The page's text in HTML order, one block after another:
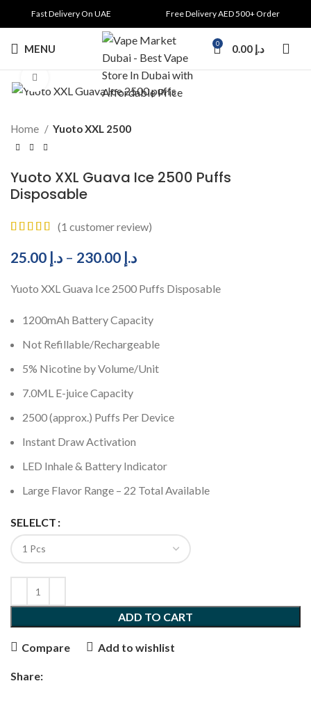
Fast Delivery On UAE Free Delivery AED 500+ Order
MENU 0 د.إ
Click to enlarge
Home Yuoto XXL 2500
Yuoto XXL Guava Ice 2500 Puffs
Disposable
(1 customer review)
د.إ – د.إ
Yuoto XXL Guava Ice 2500 Puffs Disposable
1200mAh Battery Capacity
Not Refillable/Rechargeable
5% Nicotine by Volume/Unit
7.0ML E-juice Capacity
2500 (approx.) Puffs Per Device
Instant Draw Activation
LED Inhale & Battery Indicator
Large Flavor Range – 22 Total Available
SELELCT
ADD TO CART
Compare Add to wishlist
Share: